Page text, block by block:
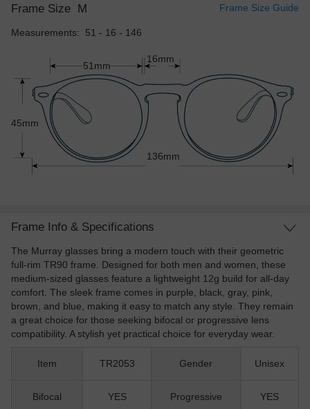
Frame Size M Frame Size Guide
Measurements: 51 - 16 - 146
51mm
45mm
136mm
16mm
Frame Info & Specifications
The Murray glasses bring a modern touch with their geometric
full-rim TR90 frame. Designed for both men and women, these
medium-sized glasses feature a lightweight 12g build for all-day
comfort. The sleek frame comes in purple, black, gray, pink,
brown, and blue, making it easy to match any style. They remain
a great choice for those seeking bifocal or progressive lens
compatibility. A stylish yet practical choice for everyday wear.
Item TR2053 Gender Unisex
Bifocal YES Progressive YES